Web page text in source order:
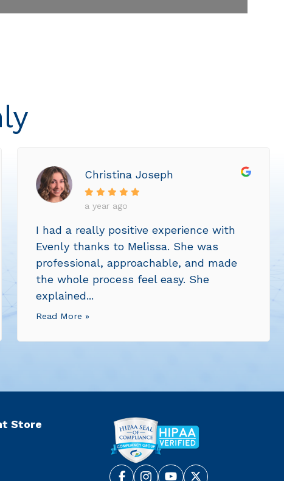
Christina Joseph
a year ago
I had a really positive experience with
Evenly thanks to Melissa. She was
professional, approachable, and made
the whole process feel easy. She
explained...
Read More »
Store